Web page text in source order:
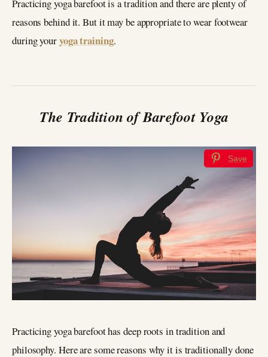
Practicing yoga barefoot is a tradition and there are plenty of
reasons behind it. But it may be appropriate to wear footwear
during youryoga training.
The Tradition of Barefoot Yoga
Save
Practicing yoga barefoot has deep roots in tradition and
philosophy. Here are some reasons why it is traditionally done